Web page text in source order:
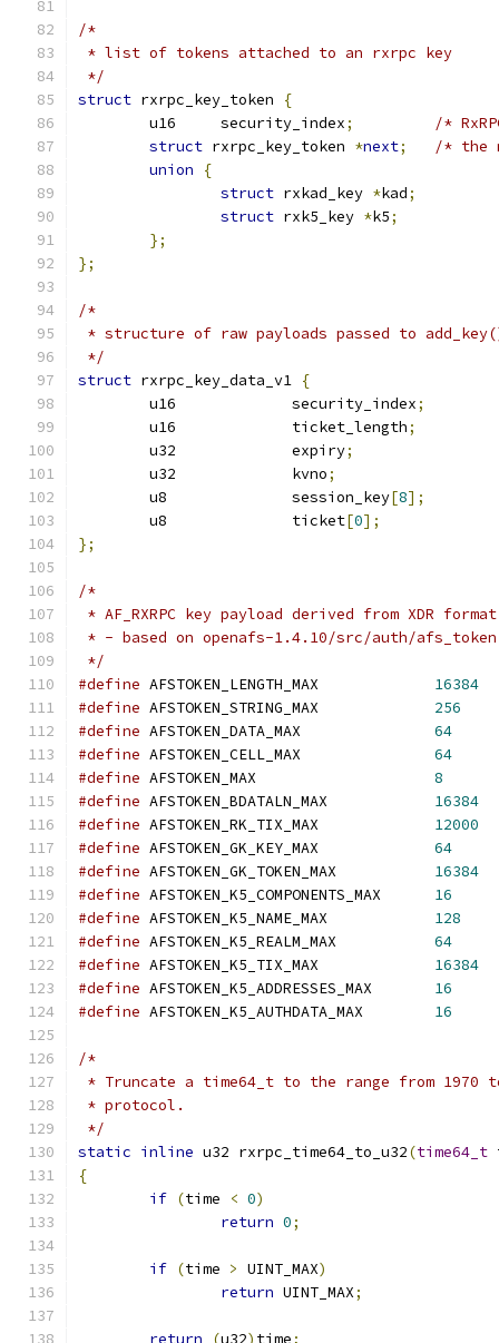
/*
* list of tokens attached to an rxrpc key
*/
struct rxrpc_key_token
{
	u16	security_index
;
/*
struct rxrpc_key_token *next;
/* the
union
{
struct rxkad_key *kad;
struct rxk5_key *k5;
};
};
/*
* structure of raw payloads passed to
*/
struct rxrpc_key_data_v1 {
	u16		security_index
;
	u16		ticket_length
;
	u32		expiry
;
	u32		kvno
;
	u8		session_key
[8];
	u8		ticket
[0];
};
/*
* AF_RXRPC key payload derived from XDR format
* - based on openafs-1.4.10/src/auth/
*/
#define
16384
#define
256
#define
64
#define
64
#define
8
#define
16384
#define
12000
#define
64
#define
16384
#define
16
#define
128
#define
64
#define
16384
#define
16
#define
16
/*
* Truncate a time64_t to the range from 1970
* protocol.
*/
static inline u32 rxrpc_time64_to_u32(time64_t
{
if (time < 0)
return 0;
if (time > UINT_MAX)
return UINT_MAX;
return (u32) time;